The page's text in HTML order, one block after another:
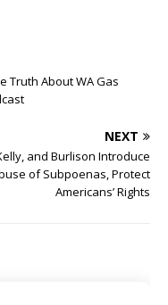
Truth About WA Gas
NEXT
and Burlison Introduce
of Subpoenas, Protect
Americans’ Rights